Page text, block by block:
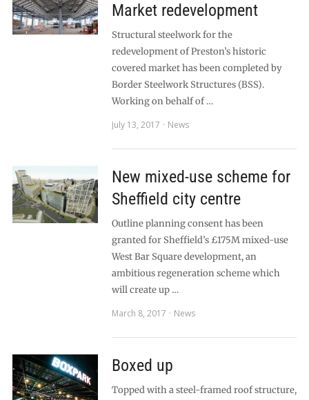
Market redevelopment
Structural steelwork for the
redevelopment of Preston’s historic
covered market has been completed by
Border Steelwork Structures (BSS).
Working on behalf of …
July 13, 2017
News
New mixed-use scheme for
Sheffield city centre
Outline planning consent has been
granted for Sheffield’s £175M mixed-use
West Bar Square development, an
ambitious regeneration scheme which
will create up …
March 8, 2017
News
Boxed up
Topped with a steel-framed roof structure,